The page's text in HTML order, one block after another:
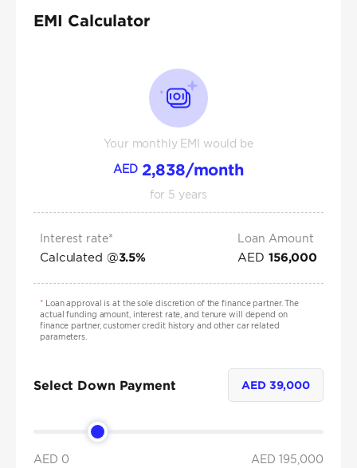
EMI Calculator
Your monthly EMI would be
AED 2,838/month
for 5 years
Interest rate*
Calculated @3.5%
Loan Amount
AED 156,000
*Loan approval is at the sole discretion of the finance partner. The
actual funding amount, interest rate, and tenure will depend on
finance partner, customer credit history and other car related
parameters.
Select Down Payment AED 39,000
AED 0 AED 195,000